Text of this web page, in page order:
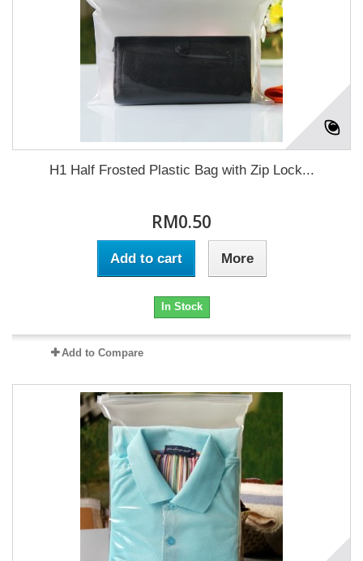
H1 Half Frosted Plastic Bag with Zip Lock...
RM0.50
Add to cart More
In Stock
Add to Compare